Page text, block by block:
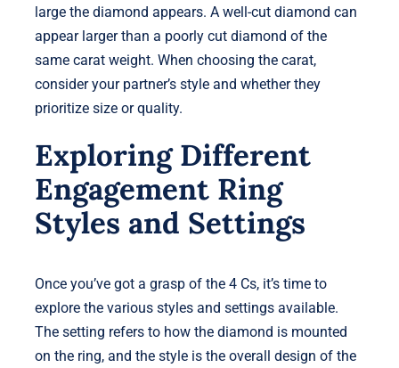
large the diamond appears. A well-cut diamond can
appear larger than a poorly cut diamond of the
same carat weight. When choosing the carat,
consider your partner’s style and whether they
prioritize size or quality.
Exploring Different
Engagement Ring
Styles and Settings
Once you’ve got a grasp of the 4 Cs, it’s time to
explore the various styles and settings available.
The setting refers to how the diamond is mounted
on the ring, and the style is the overall design of the